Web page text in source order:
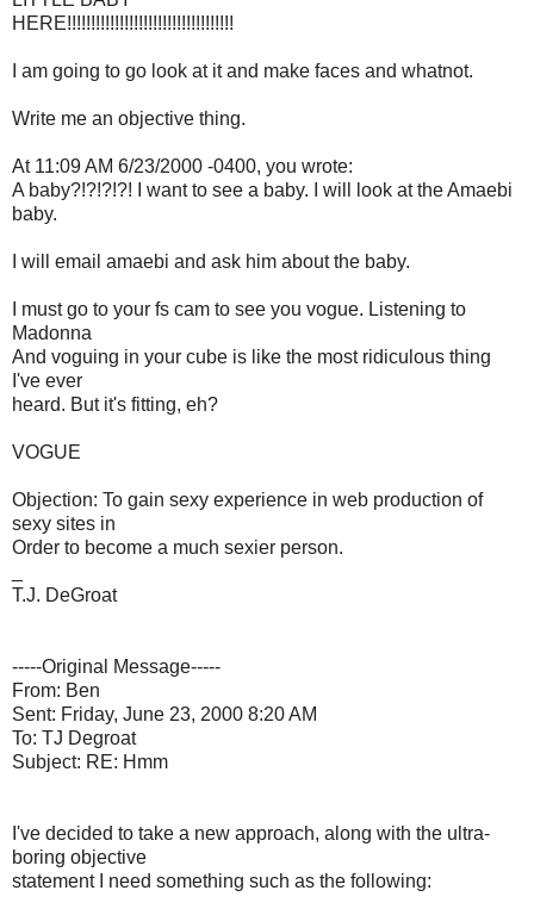
HERE!!!!!!!!!!!!!!!!!!!!!!!!!!!!!!!!!!!
I am going to go look at it and make faces and whatnot.
Write me an objective thing.
At 11:09 AM 6/23/2000 -0400, you wrote:
A baby?!?!?!?! I want to see a baby. I will look at the Amaebi
baby.
I will email amaebi and ask him about the baby.
I must go to your fs cam to see you vogue. Listening to
Madonna
And voguing in your cube is like the most ridiculous thing
I've ever
heard. But it's fitting, eh?
VOGUE
Objection: To gain sexy experience in web production of
sexy sites in
Order to become a much sexier person.
T.J. DeGroat
-----Original Message-----
From: Ben
Sent: Friday, June 23, 2000 8:20 AM
To: TJ Degroat
Subject: RE: Hmm
I've decided to take a new approach, along with the ultra-
boring objective
statement I need something such as the following: